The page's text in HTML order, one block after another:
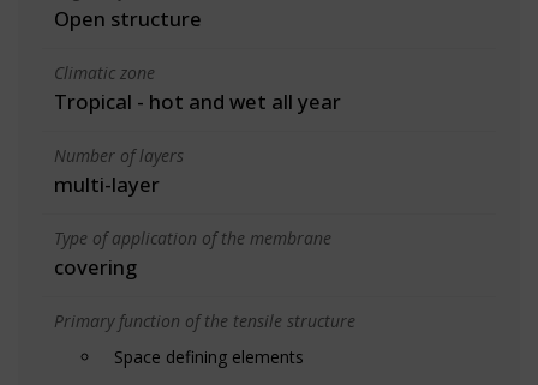
Open structure
Climatic zone
Tropical - hot and wet all year
Number of layers
multi-layer
Type of application of the membrane
covering
Primary function of the tensile structure
Space defining elements